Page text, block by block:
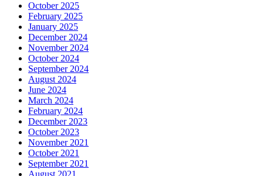
October 2025
February 2025
January 2025
December 2024
November 2024
October 2024
September 2024
August 2024
June 2024
March 2024
February 2024
December 2023
October 2023
November 2021
October 2021
September 2021